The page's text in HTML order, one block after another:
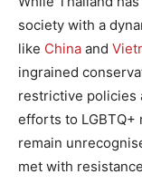
society with a
like China and
ingrained
restrictive policies
efforts to LGBTQ+
remain
met with